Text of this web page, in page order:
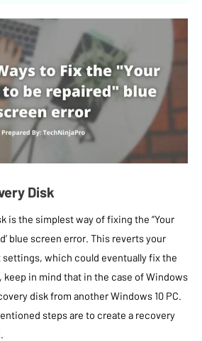
Disk
is the simplest way of fixing the “Your
blue screen error. This reverts your
which could eventually fix the
keep in mind that in the case of Windows
disk from another Windows 10 PC.
steps are to create a recovery